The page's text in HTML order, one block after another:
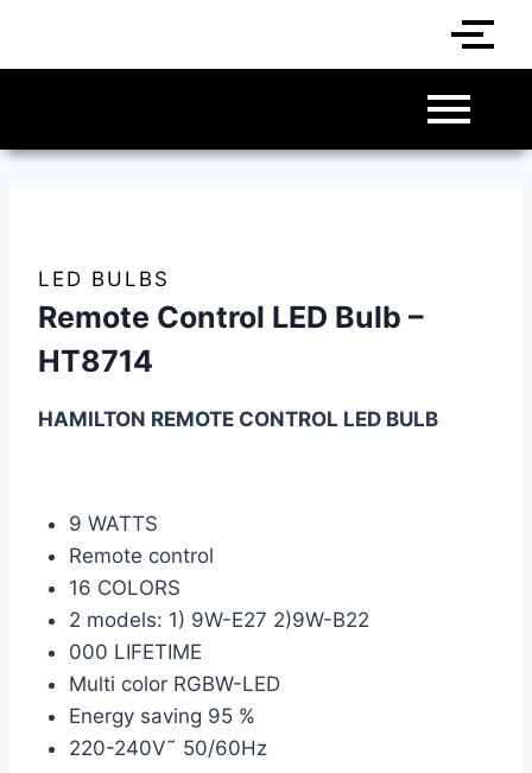
LED BULBS
Remote Control LED Bulb –
HT8714
HAMILTON REMOTE CONTROL LED BULB
9 WATTS
Remote control
16 COLORS
2 models: 1) 9W-E27 2)9W-B22
000 LIFETIME
Multi color RGBW-LED
Energy saving 95 %
220-240V˜ 50/60Hz